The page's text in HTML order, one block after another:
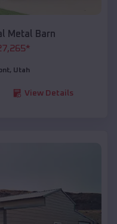
Metal Barn
*
, Utah
View Details